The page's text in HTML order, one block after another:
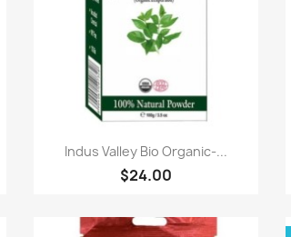
Paparan pantas
Indus Valley Bio Organic-...
$24.00